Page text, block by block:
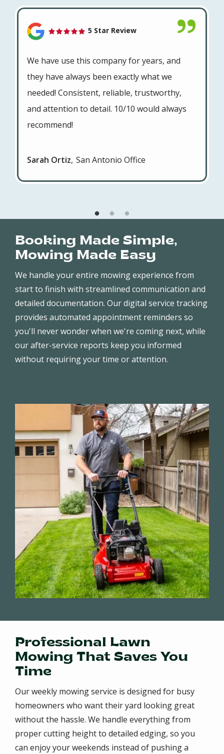
5 Star Review
We have use this company for years, and
they have always been exactly what we
needed! Consistent, reliable, trustworthy,
and attention to detail. 10/10 would always
recommend!
Sarah Ortiz San Antonio Office
Booking Made Simple,
Mowing Made Easy
We handle your entire mowing experience from
start to finish with streamlined communication and
detailed documentation. Our digital service tracking
provides automated appointment reminders so
you'll never wonder when we're coming next, while
our after-service reports keep you informed
without requiring your time or attention.
Professional Lawn
Mowing That Saves You
Time
Our weekly mowing service is designed for busy
homeowners who want their yard looking great
without the hassle. We handle everything from
proper cutting height to detailed edging, so you
can enjoy your weekends instead of pushing a